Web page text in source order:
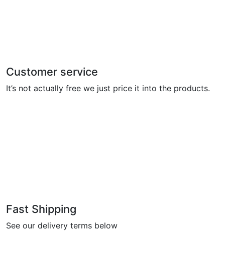
Customer service
It’s not actually free we just price it into the products.
Fast Shipping
See our delivery terms below